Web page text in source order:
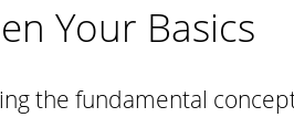
Your Basics
the fundamental